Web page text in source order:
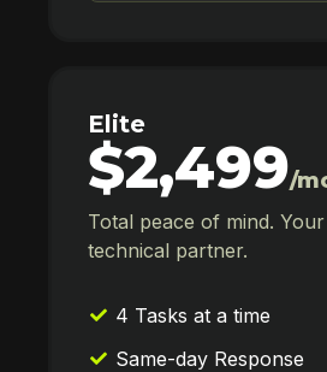
Elite
$2,499/
Total peace of mind.
technical partner.
4 Tasks at a time
Same-day Response